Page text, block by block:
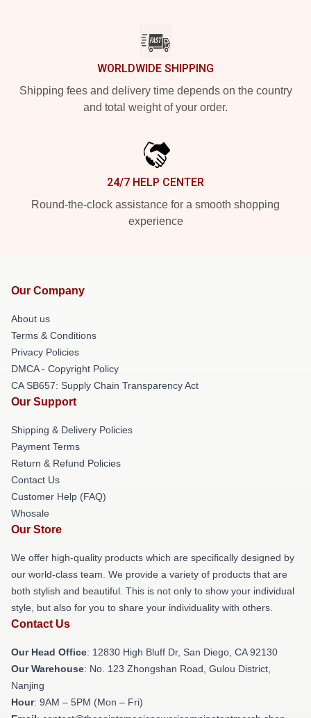
WORLDWIDE SHIPPING
Shipping fees and delivery time depends on the country
and total weight of your order.
24/7 HELP CENTER
Round-the-clock assistance for a smooth shopping
experience
Our Company
About us
Terms & Conditions
Privacy Policies
DMCA - Copyright Policy
CA SB657: Supply Chain Transparency Act
Our Support
Shipping & Delivery Policies
Payment Terms
Return & Refund Policies
Contact Us
Customer Help (FAQ)
Whosale
Our Store
We offer high-quality products which are specifically designed by
our world-class team. We provide a variety of products that are
both stylish and beautiful. This is not only to show your individual
style, but also for you to share your individuality with others.
Contact Us
Our Head Office: 12830 High Bluff Dr, San Diego, CA 92130
Our Warehouse: No. 123 Zhongshan Road, Gulou District,
Nanjing
Hour: 9AM – 5PM (Mon – Fri)